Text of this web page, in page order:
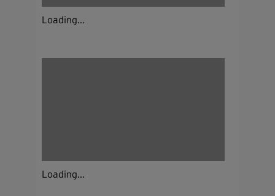
Loading...
Loading...